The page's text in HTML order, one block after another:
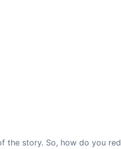
the story. So, how do you